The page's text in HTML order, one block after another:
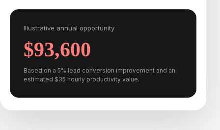
Illustrative annual opportunity
$93,600
Based on a 5% lead conversion improvement and an
estimated $35 hourly productivity value.